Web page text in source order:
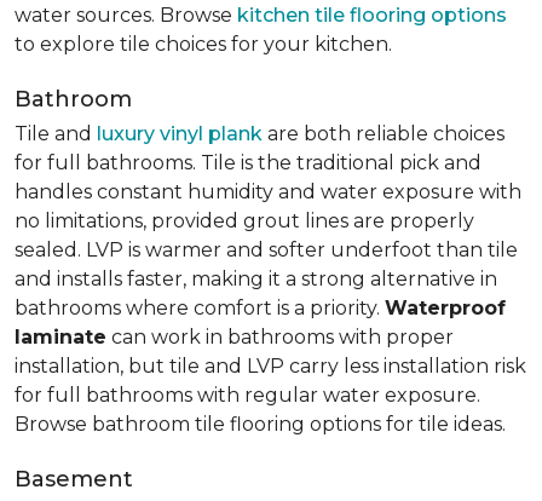
water sources. Browse kitchen tile flooring options
to explore tile choices for your kitchen.
Bathroom
Tile and luxury vinyl plank are both reliable choices
for full bathrooms. Tile is the traditional pick and
handles constant humidity and water exposure with
no limitations, provided grout lines are properly
sealed. LVP is warmer and softer underfoot than tile
and installs faster, making it a strong alternative in
bathrooms where comfort is a priority. Waterproof
laminate can work in bathrooms with proper
installation, but tile and LVP carry less installation risk
for full bathrooms with regular water exposure.
Browse bathroom tile flooring options for tile ideas.
Basement